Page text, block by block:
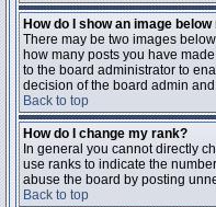
How do I show an image
There may be two images
how many posts you have
to the board administrator to
decision of the board admin
Back to top
How do I change my rank?
In general you cannot directly
use ranks to indicate the
abuse the board by posting
Back to top